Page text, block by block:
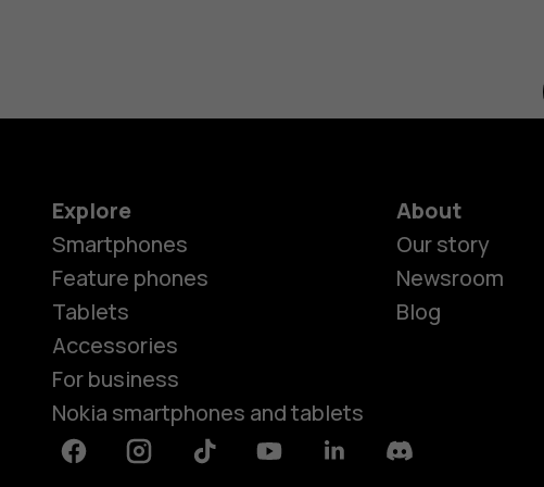
Explore
Smartphones
Feature phones
Tablets
Accessories
For business
Nokia smartphones and tablets
About
Our story
Newsroom
Blog
FacebookInstagramTiktok YoutubeLinkedinDiscord